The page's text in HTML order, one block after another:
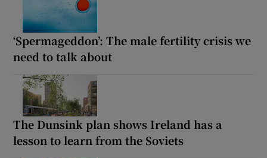
‘Spermageddon’: The male fertility crisis we
need to talk about
The Dunsink plan shows Ireland has a
lesson to learn from the Soviets